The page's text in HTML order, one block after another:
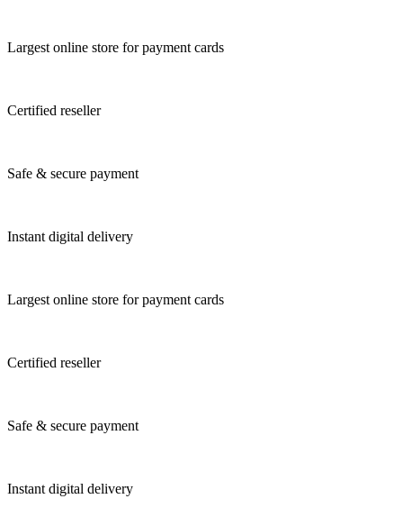
Largest online store for payment cards
Certified reseller
Safe & secure payment
Instant digital delivery
Largest online store for payment cards
Certified reseller
Safe & secure payment
Instant digital delivery